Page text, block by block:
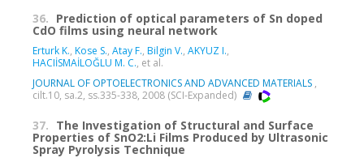
36. Prediction of optical parameters of Sn doped
CdO films using neural network
Erturk K., Kose S., Atay F., Bilgin V., AKYUZ I.,
HACIİSMAİLOĞLU M. C., et al.
JOURNAL OF OPTOELECTRONICS AND ADVANCED MATERIALS ,
cilt.10, sa.2, ss.335-338, 2008 (SCI-Expanded)
37. The Investigation of Structural and Surface
Properties of SnO2:Li Films Produced by Ultrasonic
Spray Pyrolysis Technique